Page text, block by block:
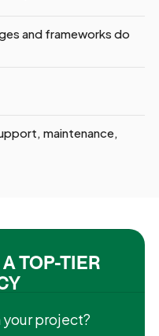
and frameworks do
maintenance,
TOP-TIER
project?